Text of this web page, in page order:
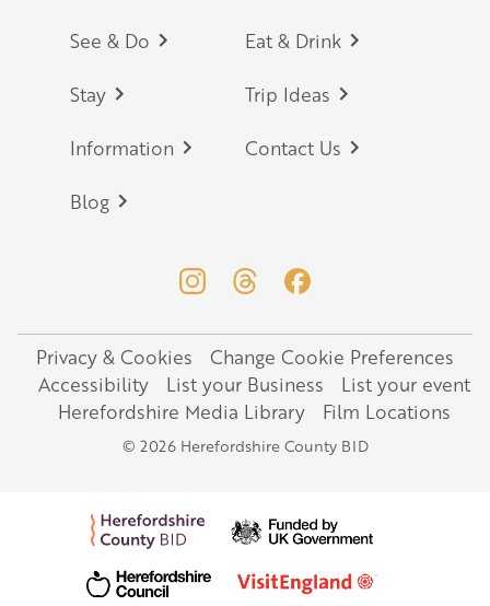
Footer
See & Do Eat & Drink
Stay Trip Ideas
Information Contact Us
Blog
Legal
Privacy & Cookies
Change Cookie Preferences
Accessibility
List your Business
List your event
Herefordshire Media Library
Film Locations
© 2026 Herefordshire County BID